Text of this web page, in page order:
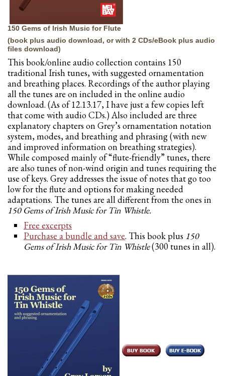
150 Gems of Irish Music for Flute
(book plus audio download, or with 2 CDs/eBook plus audio
files download)
This book/online audio collection contains 150
traditional Irish tunes, with suggested ornamentation
and breathing places. Recordings of the author playing
all the tunes are on included in the online audio
download. (As of 12.13.17, I have just a few copies left
that come with audio CDs.) Also included are three
explanatory chapters on Grey’s ornamentation notation
system, modes, and breathing and phrasing (with new
and improved information on breathing strategies).
While composed mainly of “flute-friendly” tunes, there
are also tunes of non-wind origin and tunes requiring the
use of keys. Grey addresses the issue of notes that go too
low for the flute and options for making needed
adaptations. The tunes are all different from the ones in
150 Gems of Irish Music for Tin Whistle.
Free excerpts
Purchase a bundle and save. This book plus 150
Gems of Irish Music for Tin Whistle(300 tunes in all).